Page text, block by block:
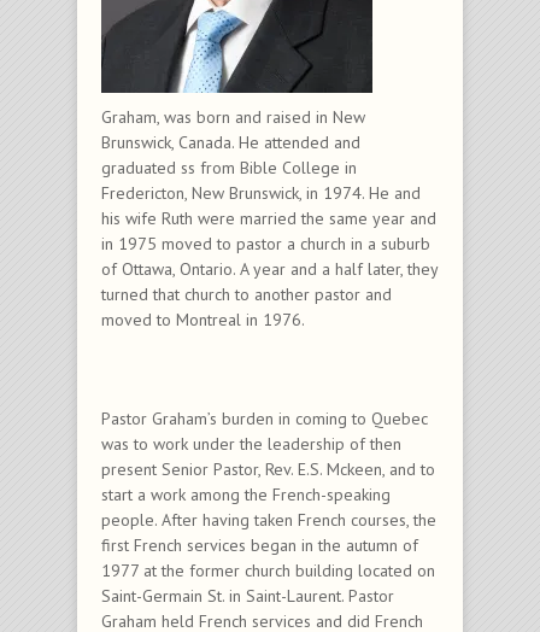
Graham, was born and raised in New
Brunswick, Canada. He attended and
graduated ss from Bible College in
Fredericton, New Brunswick, in 1974. He and
his wife Ruth were married the same year and
in 1975 moved to pastor a church in a suburb
of Ottawa, Ontario. A year and a half later, they
turned that church to another pastor and
moved to Montreal in 1976.
Pastor Graham’s burden in coming to Quebec
was to work under the leadership of then
present Senior Pastor, Rev. E.S. Mckeen, and to
start a work among the French-speaking
people. After having taken French courses, the
first French services began in the autumn of
1977 at the former church building located on
Saint-Germain St. in Saint-Laurent. Pastor
Graham held French services and did French